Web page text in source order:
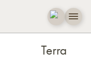
Terra